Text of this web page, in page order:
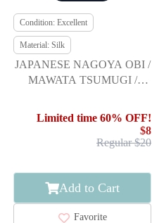
Condition: Excellent
Material: Silk
JAPANESE NAGOYA OBI /
MAWATA TSUMUGI /
Limited time 60% OFF!
$8
Regular $20
Add to Cart
Favorite